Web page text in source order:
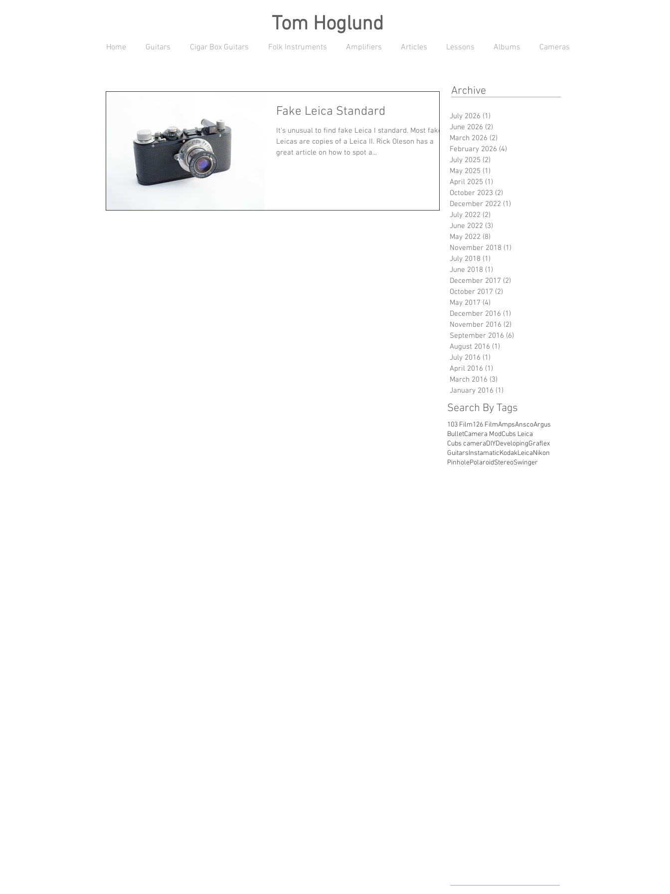
Tom Hoglund
Home Guitars Cigar Box Guitars Folk Instruments Amplifiers Articles Lessons Albums Cameras
Fake Leica Standard
It's unusual to find fake Leica I standard. Most fake
Leicas are copies of a Leica II. Rick Oleson has a
great article on how to spot a...
Archive
July 2026 (1)
June 2026 (2)
March 2026 (2)
February 2026 (4)
July 2025 (2)
May 2025 (1)
April 2025 (1)
October 2023 (2)
December 2022 (1)
July 2022 (2)
June 2022 (3)
May 2022 (8)
November 2018 (1)
July 2018 (1)
June 2018 (1)
December 2017 (2)
October 2017 (2)
May 2017 (4)
December 2016 (1)
November 2016 (2)
September 2016 (6)
August 2016 (1)
July 2016 (1)
April 2016 (1)
March 2016 (3)
January 2016 (1)
Search By Tags
103 Film126 FilmAmpsAnscoArgus
BulletCamera ModCubs Leica
Cubs cameraDIYDevelopingGraflex
GuitarsInstamaticKodakLeicaNikon
PinholePolaroidStereoSwinger